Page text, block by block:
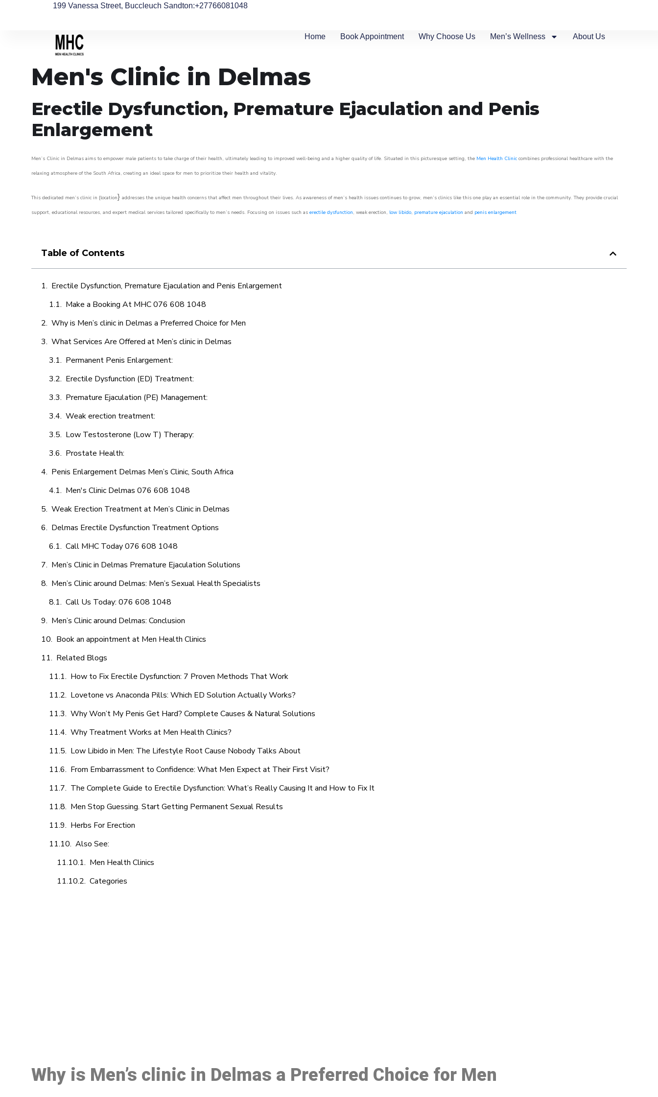
199 Vanessa Street, Buccleuch Sandton:+27766081048
Home Book Appointment Why Choose Us Men’s Wellness About Us
Men's Clinic in Delmas
Erectile Dysfunction, Premature Ejaculation and Penis
Enlargement
Men’s Clinic in Delmas aims to empower male patients to take charge of their health, ultimately leading to improved well-being and a higher quality of life. Situated in this picturesque setting, the Men Health Clinic combines professional healthcare with the
relaxing atmosphere of the South Africa, creating an ideal space for men to prioritize their health and vitality.
This dedicated men’s clinic in {location} addresses the unique health concerns that affect men throughout their lives. As awareness of men’s health issues continues to grow, men’s clinics like this one play an essential role in the community. They provide crucial
support, educational resources, and expert medical services tailored specifically to men’s needs. Focusing on issues such as erectile dysfunction, weak erection, low libido, premature ejaculation and penis enlargement
Table of Contents
Erectile Dysfunction, Premature Ejaculation and Penis Enlargement
Make a Booking At MHC 076 608 1048
Why is Men’s clinic in Delmas a Preferred Choice for Men
What Services Are Offered at Men’s clinic in Delmas
Permanent Penis Enlargement:
Erectile Dysfunction (ED) Treatment:
Premature Ejaculation (PE) Management:
Weak erection treatment:
Low Testosterone (Low T) Therapy:
Prostate Health:
Penis Enlargement Delmas Men’s Clinic, South Africa
Men's Clinic Delmas 076 608 1048
Weak Erection Treatment at Men’s Clinic in Delmas
Delmas Erectile Dysfunction Treatment Options
Call MHC Today 076 608 1048
Men’s Clinic in Delmas Premature Ejaculation Solutions
Men’s Clinic around Delmas: Men’s Sexual Health Specialists
Call Us Today: 076 608 1048
Men’s Clinic around Delmas: Conclusion
Book an appointment at Men Health Clinics
Related Blogs
How to Fix Erectile Dysfunction: 7 Proven Methods That Work
Lovetone vs Anaconda Pills: Which ED Solution Actually Works?
Why Won’t My Penis Get Hard? Complete Causes & Natural Solutions
Why Treatment Works at Men Health Clinics?
Low Libido in Men: The Lifestyle Root Cause Nobody Talks About
From Embarrassment to Confidence: What Men Expect at Their First Visit?
The Complete Guide to Erectile Dysfunction: What’s Really Causing It and How to Fix It
Men Stop Guessing. Start Getting Permanent Sexual Results
Herbs For Erection
Also See:
Men Health Clinics
Categories
Why is Men’s clinic in Delmas a Preferred Choice for Men